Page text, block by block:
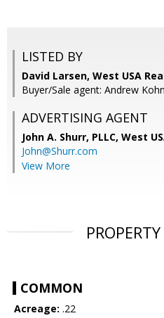
LISTED BY
David Larsen, West USA
Buyer/Sale agent: Andrew
ADVERTISING AGENT
John A. Shurr, PLLC, West
John@Shurr.com
View More
COMMON
Acreage: .22